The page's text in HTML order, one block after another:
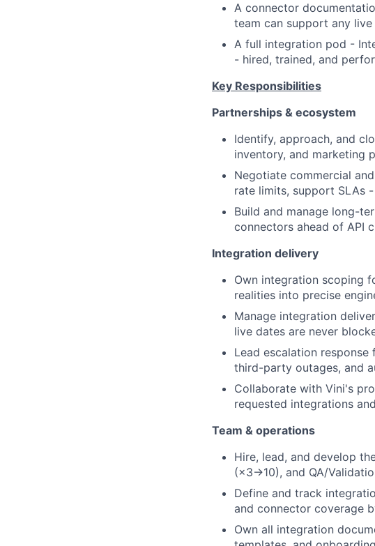
A connector
team can support any
A full integration pod -
- hired, trained, and
Key Responsibilities
Partnerships & ecosystem
Identify, approach, and
inventory, and marketing
Negotiate commercial
rate limits, support SLAs
Build and manage long-
connectors ahead of API
Integration delivery
Own integration scoping
realities into precise
Manage integration
live dates are never
Lead escalation
third-party outages, and
Collaborate with Vini's
requested integrations
Team & operations
Hire, lead, and develop
(×3→10), and QA/
Define and track
and connector coverage
Own all integration